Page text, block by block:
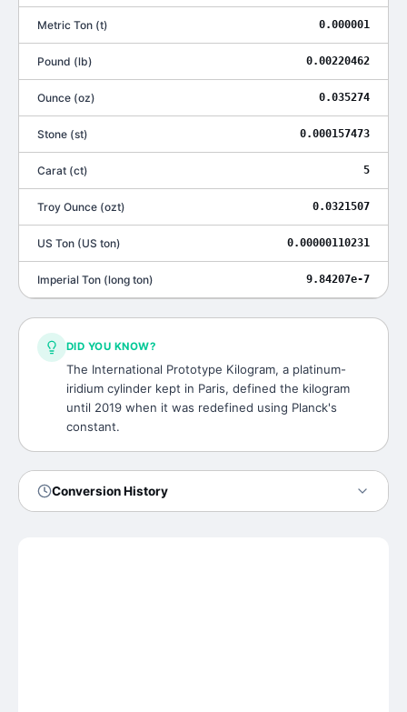
Metric Ton (t) 0.000001
Pound (lb) 0.00220462
Ounce (oz) 0.035274
Stone (st) 0.000157473
Carat (ct) 5
Troy Ounce (ozt) 0.0321507
US Ton (US ton) 0.00000110231
Imperial Ton (long ton) 9.84207e-7
DID YOU KNOW?
The International Prototype Kilogram, a platinum-
iridium cylinder kept in Paris, defined the kilogram
until 2019 when it was redefined using Planck's
constant.
Conversion History